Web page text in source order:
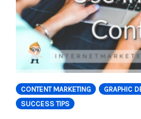
CONTENT MARKETING GRAPHIC
SUCCESS TIPS